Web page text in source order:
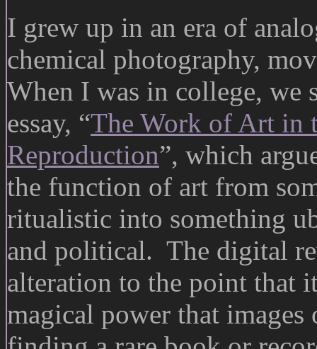
I grew up in an era of
chemical photography,
When I was in college, we
essay, “The Work of Art in
Reproduction”, which
the function of art from
ritualistic into something
and political. The digital
alteration to the point that
magical power that